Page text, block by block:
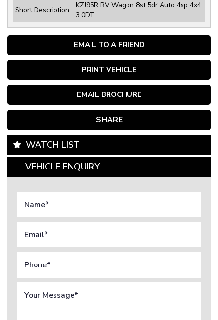
EMAIL TO A FRIEND
PRINT VEHICLE
EMAIL BROCHURE
SHARE
Short Description
KZJ95R RV Wagon 8st 5dr Auto 4sp 4x4
3.0DT
WATCH LIST
VEHICLE ENQUIRY